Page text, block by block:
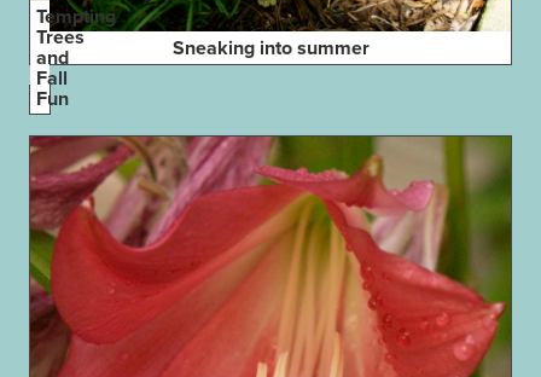
Sneaking into summer
Tempting
Trees
and
Fall
Fun